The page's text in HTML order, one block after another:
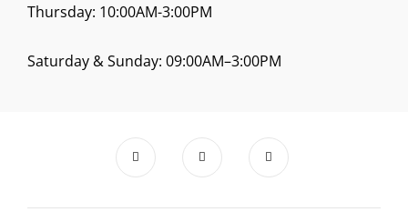
Thursday: 10:00AM-3:00PM
Saturday & Sunday: 09:00AM–3:00PM